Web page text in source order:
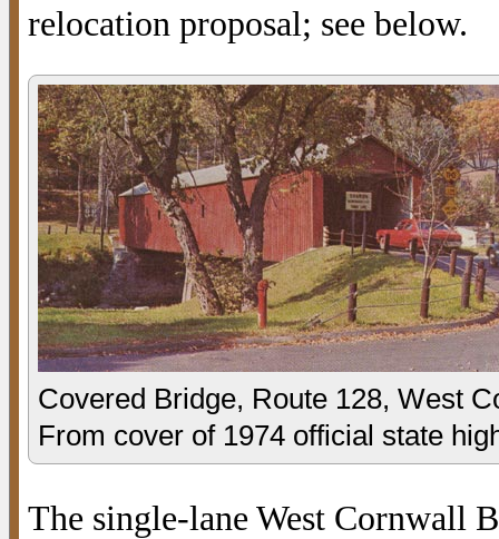
relocation proposal; see below.
Covered Bridge, Route 128, West
From cover of 1974 official state
The single-lane West Cornwall